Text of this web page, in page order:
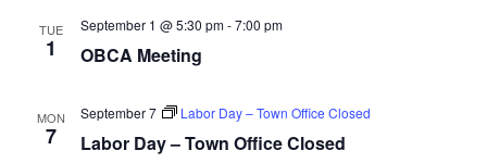
TUE
1 OBCA Meeting
September 1 @ 5:30 pm-7:00 pm
MON
7 Labor Day – Town Office Closed
September 7 Labor Day – Town Office Closed